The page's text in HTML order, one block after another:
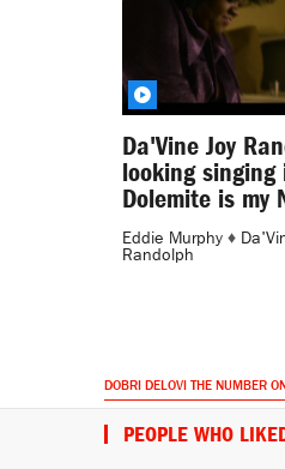
Da'Vine Joy
looking singing
Dolemite is my
Eddie Murphy ♦
Randolph
DOBRI DELOVI THE NUMBER
PEOPLE WHO